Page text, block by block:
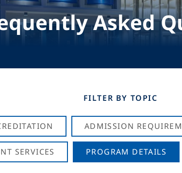
Asked
FILTER BY TOPIC
ADMISSION
SERVICES PROGRAM DETAILS